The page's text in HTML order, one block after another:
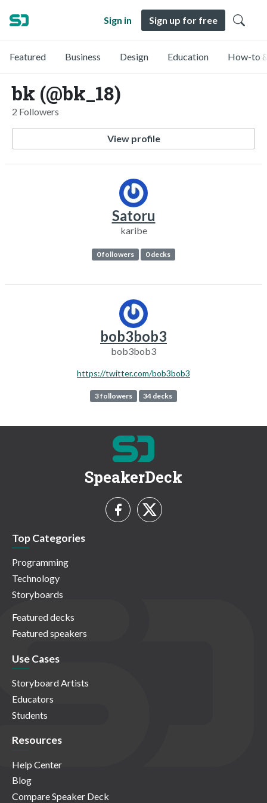
Sign in Sign up for free
Featured Business Design Education How-to
bk (@bk_18)
2 Followers
View profile
Satoru
karibe
0 followers 0 decks
bob3bob3
bob3bob3
https://twitter.com/bob3bob3
3 followers 34 decks
SpeakerDeck
Top Categories
Programming
Technology
Storyboards
Featured decks
Featured speakers
Use Cases
Storyboard Artists
Educators
Students
Resources
Help Center
Blog
Compare Speaker Deck